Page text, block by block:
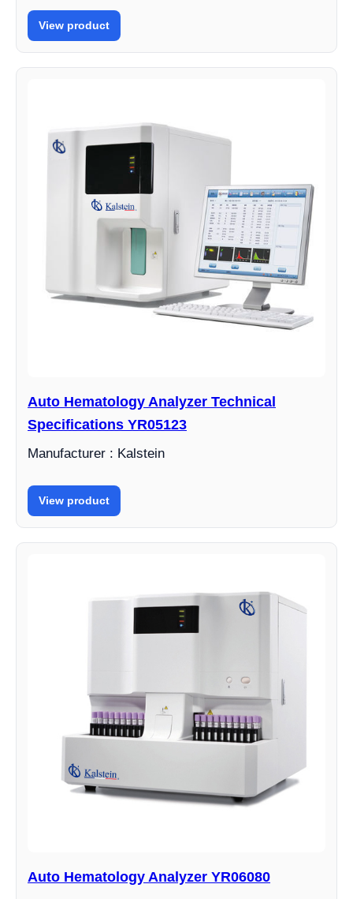
View product
Auto Hematology Analyzer Technical
Specifications YR05123
Manufacturer : Kalstein
View product
Auto Hematology Analyzer YR06080